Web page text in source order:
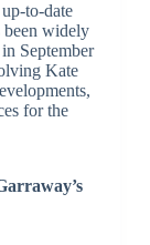
to-date
been widely
September
Kate
for the